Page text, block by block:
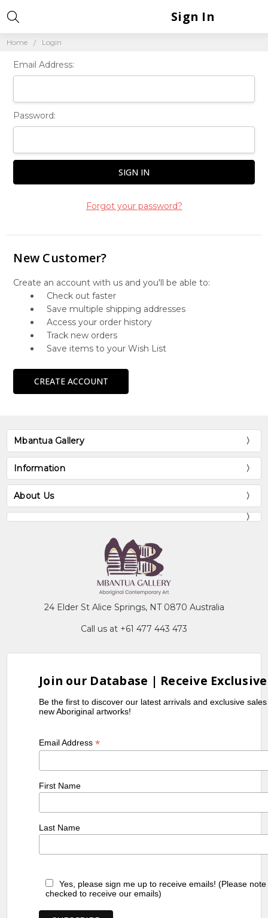
Home Login
Sign In
Email Address:
Password:
Forgot your password?
New Customer?
Create an account with us and you'll be able to:
Check out faster
Save multiple shipping addresses
Access your order history
Track new orders
Save items to your Wish List
CREATE ACCOUNT
Mbantua Gallery
Information
About Us
24 Elder St Alice Springs, NT 0870 Australia
Call us at +61 477 443 473
Join our Database | Receive
Be the first to discover our latest arrivals and exclusive
new Aboriginal artworks!
Email Address*
First Name
Last Name
Yes, please sign me up to receive emails! (Please
checked to receive our emails)